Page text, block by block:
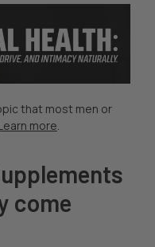
that most men or
more.
come